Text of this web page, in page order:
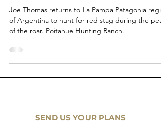
Joe Thomas returns to La Pampa Patagonia region
of Argentina to hunt for red stag during the
of the roar. Poitahue Hunting Ranch.
SEND US YOUR PLANS